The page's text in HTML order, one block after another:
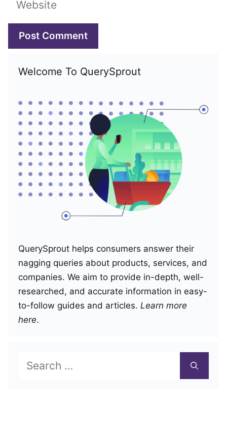
Welcome To QuerySprout
QuerySprout helps consumers answer their
nagging queries about products, services, and
companies. We aim to provide in-depth, well-
researched, and accurate information in easy-
to-follow guides and articles. Learn more
here.
Search
for: